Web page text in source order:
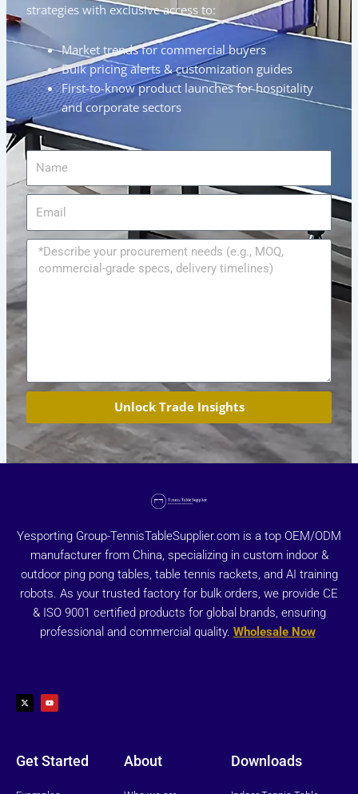
strategies with exclusive access to:
Market trends for commercial buyers
Bulk pricing alerts & customization guides
First-to-know product launches for hospitality
and corporate sectors
Name
Message
Unlock Trade Insights
Yesporting Group-TennisTableSupplier.com is a top OEM/ODM
manufacturer from China, specializing in custom indoor &
outdoor ping pong tables, table tennis rackets, and AI training
robots. As your trusted factory for bulk orders, we provide CE
& ISO 9001 certified products for global brands, ensuring
professional and commercial quality. Wholesale Now
t
w
i
u
t
u
Get Started About Downloads